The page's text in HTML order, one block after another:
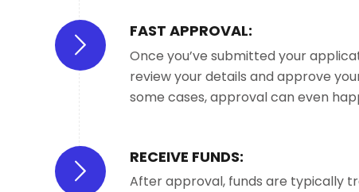
FAST APPROVAL:
Once you’ve submitted your
review your details and approve
some cases, approval can even
RECEIVE FUNDS:
After approval, funds are typically